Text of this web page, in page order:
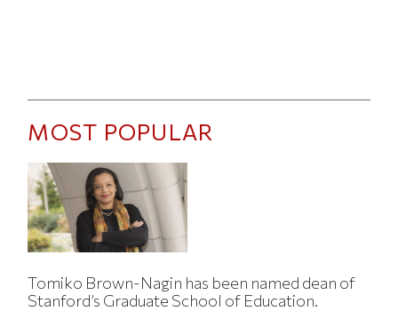
MOST POPULAR
Tomiko Brown-Nagin has been named dean of
Stanford’s Graduate School of Education.